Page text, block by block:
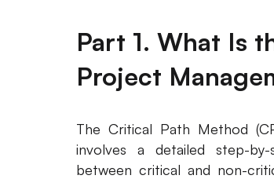
Part 1. What Is
Project
The Critical Path Method
involves a detailed step-
between critical and non-